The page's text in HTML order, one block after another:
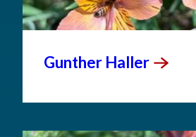
Gunther Haller